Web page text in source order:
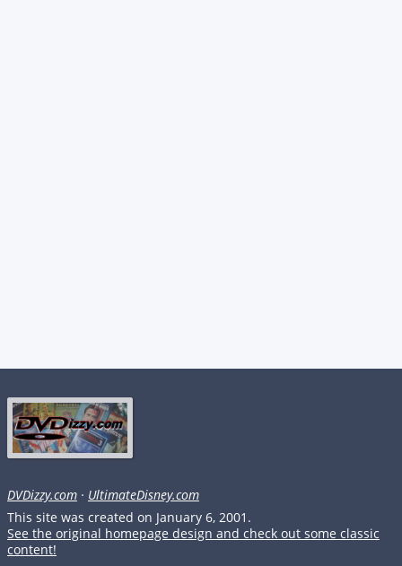
DVDizzy.com · UltimateDisney.com
This site was created on January 6, 2001.
See the original homepage design and check out some classic
content!